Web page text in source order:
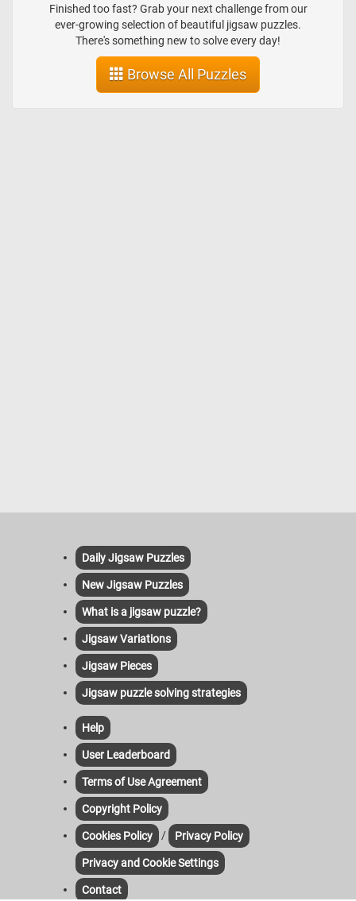
dish to accompany meat or vegetable dishes. Like traditional
penne pasta, tri-color penne can be cooked by boiling it in salted
water until it reaches the desired tenderness. It's a versatile option
in the kitchen and can add a pop of color and flavor to your meals.
Finished too fast? Grab your next challenge from our
ever-growing selection of beautiful jigsaw puzzles.
There's something new to solve every day!
Browse All Puzzles
Daily Jigsaw Puzzles
New Jigsaw Puzzles
What is a jigsaw puzzle?
Jigsaw Variations
Jigsaw Pieces
Jigsaw puzzle solving strategies
Help
User Leaderboard
Terms of Use Agreement
Copyright Policy
Cookies Policy / Privacy Policy
Privacy and Cookie Settings
Contact